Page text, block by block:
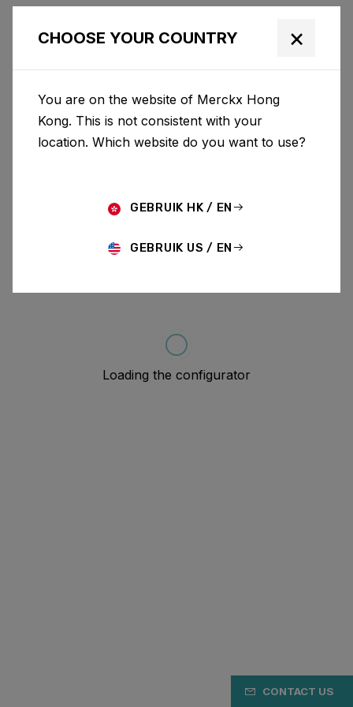
CONTACT US
CHOOSE YOUR COUNTRY ×
You are on the website of Merckx Hong
Kong. This is not consistent with your
location. Which website do you want to use?
GEBRUIK HK / EN
GEBRUIK US / EN